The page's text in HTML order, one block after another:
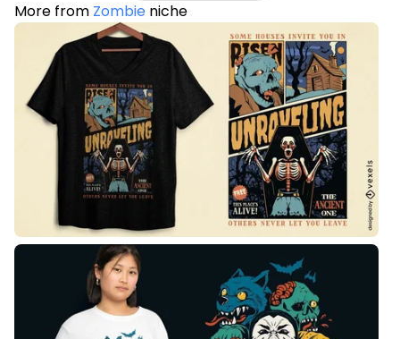
More from Zombie niche